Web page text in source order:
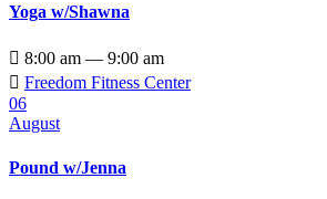
Yoga w/Shawna
 8:00 am — 9:00 am
 Freedom Fitness Center
06
August
Pound w/Jenna